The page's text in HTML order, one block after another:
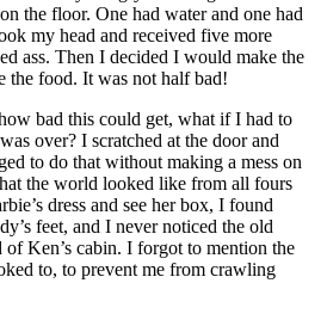
the floor. One had water and one had
my head and received five more
ass. Then I decided I would make the
the food. It was not half bad!
bad this could get, what if I had to
over? I scratched at the door and
to do that without making a mess on
the world looked like from all fours
dress and see her box, I found
feet, and I never noticed the old
of Ken’s cabin. I forgot to mention the
to, to prevent me from crawling